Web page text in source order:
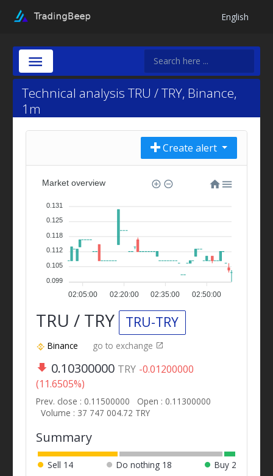
English
Technical analysis TRU / TRY, Binance,
1m
Create alert
02:05:00 02:20:00 02:35:00 02:50:00
Market overview
0.131
0.125
0.118
0.112
0.105
0.099
TRU / TRY TRU-TRY
Binance go to exchange
0.10300000 TRY -0.01200000
(11.6505%)
Prev. close : 0.11500000
Open : 0.11300000
Volume : 37 747 004.72 TRY
Summary
Sell 14 Do nothing 18 Buy 2